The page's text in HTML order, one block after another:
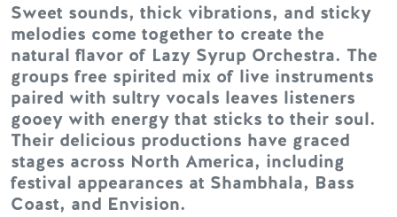
Sweet sounds, thick vibrations, and sticky
melodies come together to create the
natural flavor of Lazy Syrup Orchestra. The
groups free spirited mix of live instruments
paired with sultry vocals leaves listeners
gooey with energy that sticks to their soul.
Their delicious productions have graced
stages across North America, including
festival appearances at Shambhala, Bass
Coast, and Envision.